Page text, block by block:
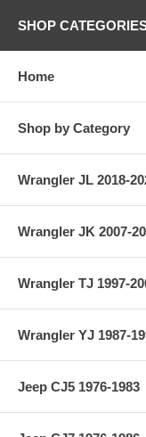
SHOP
Home
Shop by Category
Wrangler JL 2018-
Wrangler JK 2007-
Wrangler TJ 1997-
Wrangler YJ 1987-
Jeep CJ5 1976-1983